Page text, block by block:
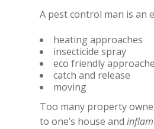
A pest control man is an
heating approaches
insecticide spray
eco friendly
catch and release
moving
Too many property
to one’s house and